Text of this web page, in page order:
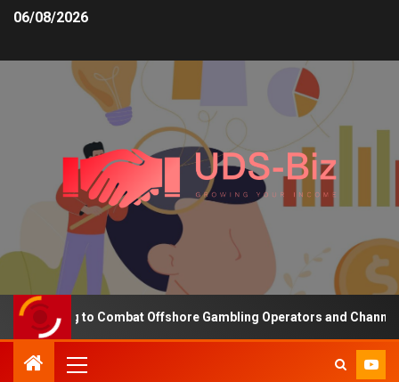
06/08/2026
to Combat Offshore Gambling Operators and Channelise